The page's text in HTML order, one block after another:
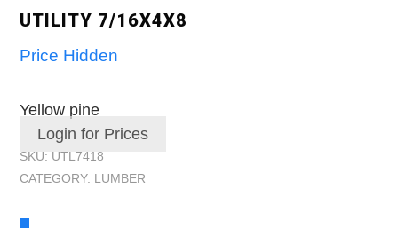
UTILITY 7/16X4X8
Price Hidden
Yellow pine
Login for Prices
SKU: UTL7418
CATEGORY: LUMBER